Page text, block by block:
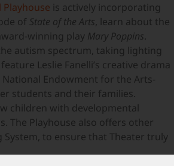
Playhouse is actively incorporating
of State of the Arts , learn about the
winning play Mary Poppins.
autism spectrum, taking lighting
Leslie Fanelli’s creative drama
Endowment for the Arts-
students and their families.
children with developmental
The Playhouse also offers other
to ensure that Theater truly